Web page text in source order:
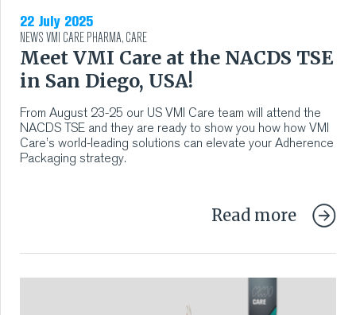
22 July 2025
NEWSVMI CARE PHARMA,CARE
Meet VMI Care at the NACDS TSE
in San Diego, USA!
From August 23-25 our US VMI Care team will attend the
NACDS TSE and they are ready to show you how how VMI
Care’s world-leading solutions can elevate your Adherence
Packaging strategy.
Read more